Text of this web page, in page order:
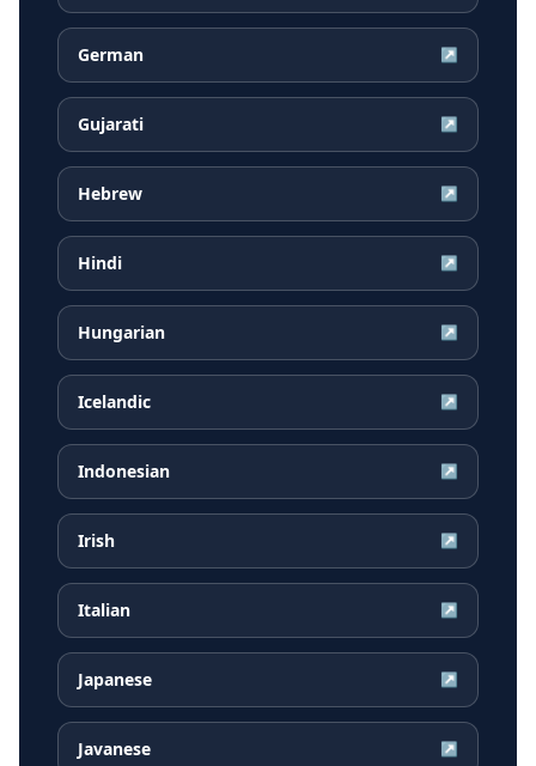
German ↗
Gujarati ↗
Hebrew ↗
Hindi ↗
Hungarian ↗
Icelandic ↗
Indonesian ↗
Irish ↗
Italian ↗
Japanese ↗
Javanese ↗